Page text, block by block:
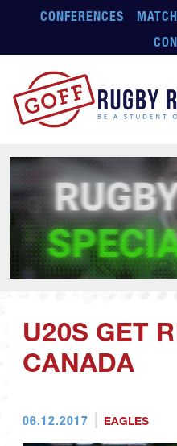
Skip to main content
CONFERENCES
U20S GET
CANADA
06.12.2017 EAGLES